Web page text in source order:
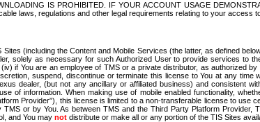
IS PROHIBITED. IF YOUR ACCOUNT USAGE
laws, regulations and other legal requirements relating to your access
(including the Content and Mobile Services (the latter, as defined
solely as necessary for such Authorized User to provide services to
if You are an employee of TMS or a private distributor, as authorized
suspend, discontinue or terminate this license to You at any time
dealer, (but not any ancillary or affiliated business) and consistent
of information. When making use of mobile enabled functionality,
Provider”), this license is limited to a non-transferable license to use
or by You. As between TMS and the Third Party Platform
and You may not distribute or make all or any portion of the TIS Sites